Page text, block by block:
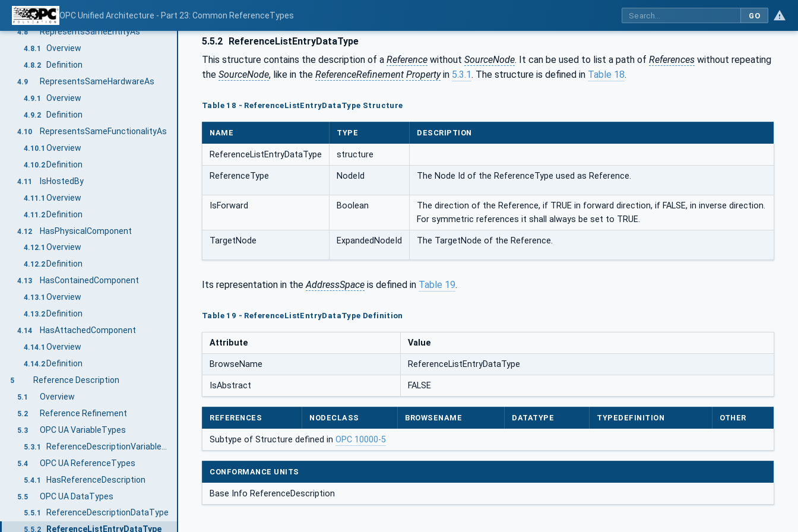
OPC Unified Architecture - Part 23: Common ReferenceTypes GO
4.7.2 Definition
4.8 RepresentsSameEntityAs
4.8.1 Overview
4.8.2 Definition
4.9 RepresentsSameHardwareAs
4.9.1 Overview
4.9.2 Definition
4.10 RepresentsSameFunctionalityAs
4.10.1 Overview
4.10.2 Definition
4.11 IsHostedBy
4.11.1 Overview
4.11.2Definition
4.12 HasPhysicalComponent
4.12.1 Overview
4.12.2 Definition
4.13 HasContainedComponent
4.13.1 Overview
4.13.2 Definition
4.14 HasAttachedComponent
4.14.1 Overview
4.14.2 Definition
5 Reference Description
5.1 Overview
5.2 Reference Refinement
5.3 OPC UA VariableTypes
5.3.1
5.4 OPC UA ReferenceTypes
5.4.1 HasReferenceDescription
5.5 OPC UA DataTypes
5.5.1 ReferenceDescriptionDataType
5.5.2 ReferenceListEntryDataType
5.5.2 ReferenceListEntryDataType
This structure contains the description of a Reference without SourceNode. It can be used to list a path of References without repeating
the SourceNode, like in the ReferenceRefinement Propertyin 5.3.1. The structure is defined in Table 18.
Table 18 - ReferenceListEntryDataType Structure
NAME TYPE DESCRIPTION
ReferenceListEntryDataType structure
ReferenceType NodeId The Node Id of the ReferenceType used as Reference.
IsForward Boolean
The direction of the Reference, if TRUE in forward direction, if FALSE, in inverse direction.
For symmetric references it shall always be set to TRUE.
TargetNode ExpandedNodeId The TargetNode of the Reference.
Its representation in theAddressSpace is defined in Table 19.
Table 19 - ReferenceListEntryDataType Definition
Attribute Value
BrowseName ReferenceListEntryDataType
IsAbstract FALSE
REFERENCES NODECLASS BROWSENAME DATATYPE TYPEDEFINITION OTHER
Subtype of Structure defined in OPC 10000-5
CONFORMANCE UNITS
Base Info ReferenceDescription